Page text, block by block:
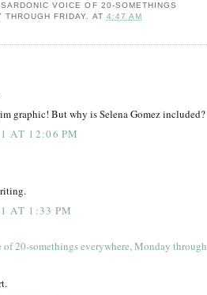
VOICE OF 20-SOMETHINGS
THROUGH FRIDAY. AT 4:47 AM
graphic! But why is Selena Gomez included?
AT 12:06 PM
AT 1:33 PM
20-somethings everywhere, Monday through